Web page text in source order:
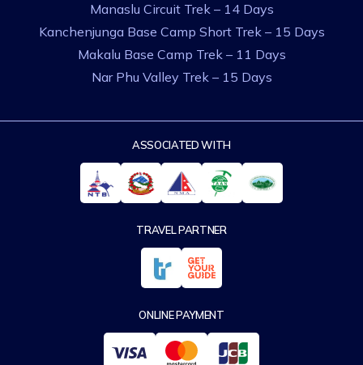
Manaslu Circuit Trek – 14 Days
Kanchenjunga Base Camp Short Trek – 15 Days
Makalu Base Camp Trek – 11 Days
Nar Phu Valley Trek – 15 Days
ASSOCIATED WITH
TRAVEL PARTNER
ONLINE PAYMENT